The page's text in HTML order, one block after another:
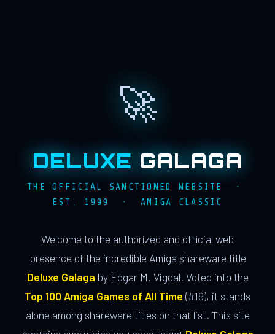
🚀
DELUXE GALAGA
THE OFFICIAL SANCTIONED WEBSITE ·
EST. 1999 · AMIGA CLASSIC
Welcome to the authorized and official web
presence of the incredible Amiga shareware title
Deluxe Galaga by Edgar M. Vigdal. Voted into the
Top 100 Amiga Games of All Time (#19), it stands
alone among shareware titles on that list. This site